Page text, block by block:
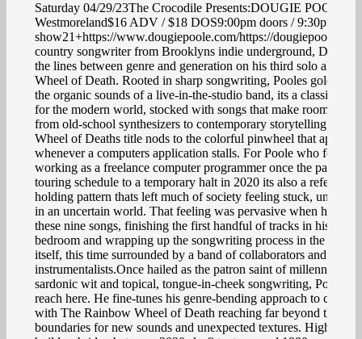
Saturday 04/29/23The Crocodile Presents:DOUGIE POOLEw/
Westmoreland$16 ADV / $18 DOS9:00pm doors / 9:30pm
show21+https://www.dougiepoole.com/https://
country songwriter from Brooklyns indie underground, Dougie
the lines between genre and generation on his third solo album,
Wheel of Death. Rooted in sharp songwriting, Pooles golden
the organic sounds of a live-in-the-studio band, its a classic-
for the modern world, stocked with songs that make room for
from old-school synthesizers to contemporary storytelling.The
Wheel of Deaths title nods to the colorful pinwheel that appears
whenever a computers application stalls. For Poole who found
working as a freelance computer programmer once the
touring schedule to a temporary halt in 2020 its also a reference
holding pattern thats left much of society feeling stuck, unable
in an uncertain world. That feeling was pervasive when he
these nine songs, finishing the first handful of tracks in his
bedroom and wrapping up the songwriting process in the
itself, this time surrounded by a band of collaborators and
instrumentalists.Once hailed as the patron saint of millennial
sardonic wit and topical, tongue-in-cheek songwriting, Poole
reach here. He fine-tunes his genre-bending approach to
with The Rainbow Wheel of Death reaching far beyond the
boundaries for new sounds and unexpected textures. High